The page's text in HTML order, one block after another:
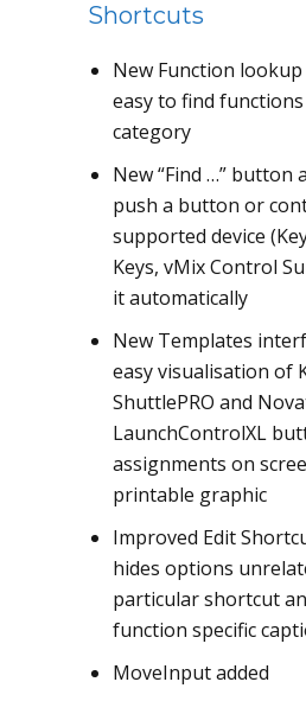
Shortcuts
New Function
easy to find
category
New “Find …” button
push a button or
supported device
Keys, vMix Control
it automatically
New Templates
easy visualisation of
ShuttlePRO and
LaunchControlXL
assignments on
printable graphic
Improved Edit
hides options
particular shortcut
function specific
MoveInput added